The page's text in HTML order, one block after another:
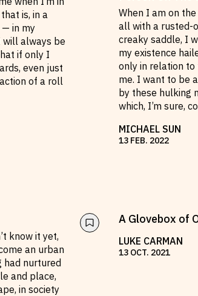
is, in a
in my
always be
if only I
even just
of a roll
When I am on
all with a rusted-
creaky saddle, I
my existence
only in relation to
me. I want to be
by these hulking
which, I’m sure,
MICHAEL SUN
13 FEB. 2022
know it yet,
an urban
had nurtured
and place,
in society
A Glovebox of
LUKE CARMAN
13 OCT. 2021